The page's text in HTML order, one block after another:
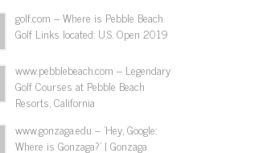
golf.com – Where is Pebble Beach
Golf Links located: U.S. Open 2019
www.pebblebeach.com – Legendary
Golf Courses at Pebble Beach
Resorts, California
www.gonzaga.edu – 'Hey, Google:
Where is Gonzaga?' | Gonzaga